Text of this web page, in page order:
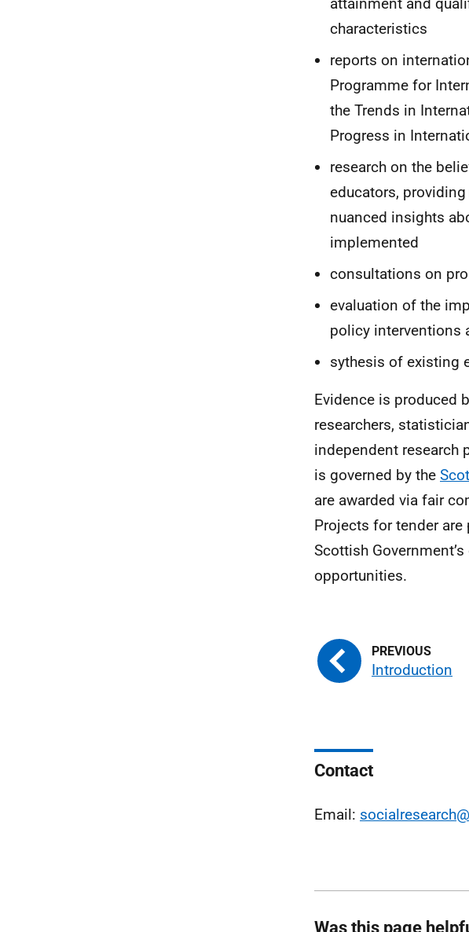
characteristics
reports on
Programme for
the Trends in
Progress in
research on the
educators,
nuanced insights
implemented
consultations on
evaluation of the
policy interventions
sythesis of existing
Evidence is produced
researchers,
independent research
is governed by the
are awarded via fair
Projects for tender are
Scottish
opportunities.
Introduction
Contact
Email:
Was this page